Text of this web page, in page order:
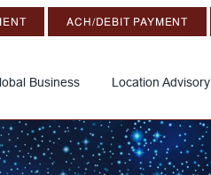
ACH/DEBIT PAYMENT
Business Location Advisory